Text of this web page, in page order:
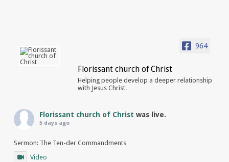
964
Florissant church of Christ
Helping people develop a deeper relationship
with Jesus Christ.
Florissant church of Christ was live.
5 days ago
Sermon: The Ten-der Commandments
Video